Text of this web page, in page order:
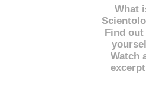
What
Find
Watch